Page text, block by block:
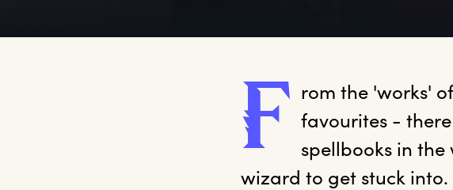
F rom the 'works'
favourites -
spellbooks in
wizard to get stuck